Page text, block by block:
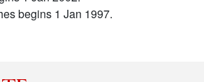
begins 1 Jan 1997.